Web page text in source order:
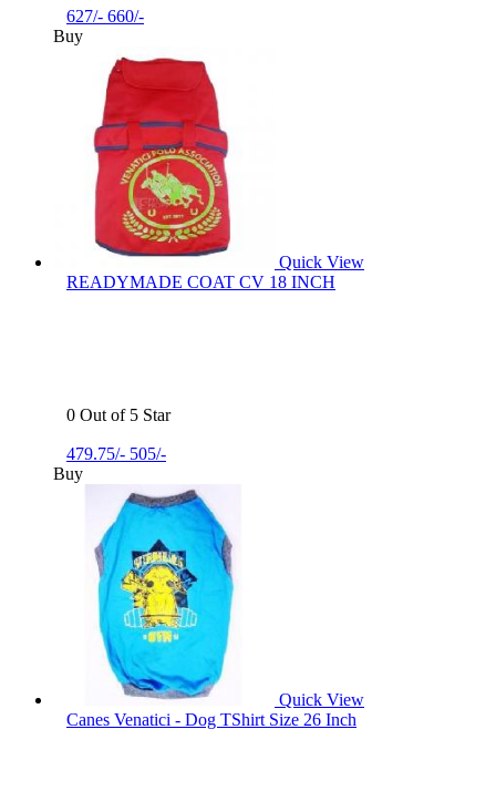
627/- 660/-
Buy
Quick View
READYMADE COAT CV 18 INCH
0 Out of 5 Star
479.75/- 505/-
Buy
Quick View
Canes Venatici - Dog TShirt Size 26 Inch